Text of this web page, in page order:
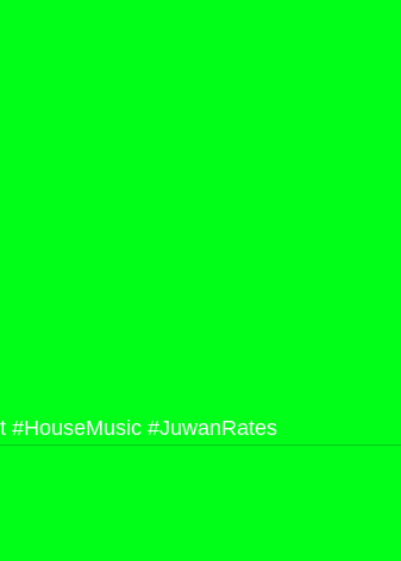
#HouseMusic #JuwanRates